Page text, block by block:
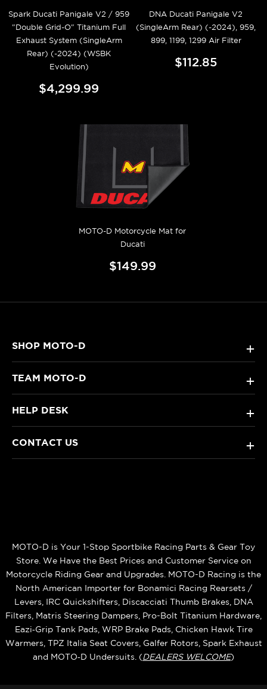
Spark Ducati Panigale V2 / 959
"Double Grid-O" Titanium Full
Exhaust System (SingleArm
Rear) (-2024) (WSBK
Evolution)
$4,299.99
DNA Ducati Panigale V2
(SingleArm Rear) (-2024), 959,
899, 1199, 1299 Air Filter
$112.85
MOTO-D Motorcycle Mat for
Ducati
$149.99
SHOP MOTO-D +
TEAM MOTO-D +
HELP DESK +
CONTACT US +
MOTO-D is Your 1-Stop Sportbike Racing Parts & Gear Toy
Store. We Have the Best Prices and Customer Service on
Motorcycle Riding Gear and Upgrades. MOTO-D Racing is the
North American Importer for Bonamici Racing Rearsets /
Levers, IRC Quickshifters, Discacciati Thumb Brakes, DNA
Filters, Matris Steering Dampers, Pro-Bolt Titanium Hardware,
Eazi‑Grip Tank Pads, WRP Brake Pads, Chicken Hawk Tire
Warmers, TPZ Italia Seat Covers, Galfer Rotors, Spark Exhaust
and MOTO‑D Undersuits. (DEALERS WELCOME)